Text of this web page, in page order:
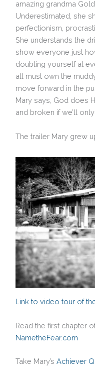
amazing grandma
Underestimated, she
perfectionism,
She understands the
show everyone just
doubting yourself at
all must own the
move forward in the
Mary says, God does
and broken if we’ll
The trailer Mary grew
Link to video tour of
Read the first chapter
NametheFear.com
Take Mary’s Achiever